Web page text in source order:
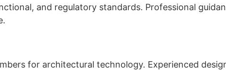
and regulatory standards. Professional
for architectural technology. Experienced